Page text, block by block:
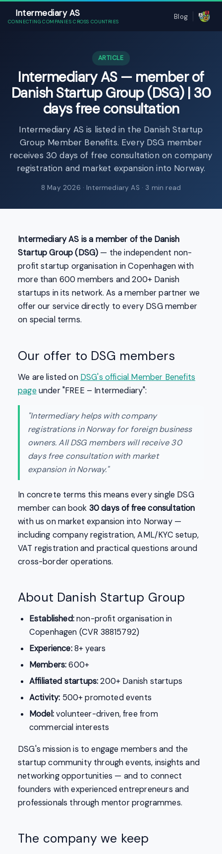
Intermediary AS
CONNECTING COMPANIES CROSS COUNTRIES
Blog
ARTICLE
Intermediary AS — member of
Danish Startup Group (DSG) | 30
days free consultation
Intermediary AS is listed in the Danish Startup
Group Member Benefits. Every DSG member
receives 30 days of free consultation on company
registration and market expansion into Norway.
8 May 2026 · Intermediary AS · 3 min read
Intermediary AS is a member of the Danish
Startup Group (DSG) — the independent non-
profit startup organisation in Copenhagen with
more than 600 members and 200+ Danish
startups in its network. As a member partner we
offer our service directly to every DSG member
on special terms.
Our offer to DSG members
We are listed on DSG's official Member Benefits
pageunder "FREE – Intermediary":
"Intermediary helps with company
registrations in Norway for foreign business
owners. All DSG members will receive 30
days free consultation with market
expansion in Norway."
In concrete terms this means every single DSG
member can book 30 days of free consultation
with us on market expansion into Norway —
including company registration, AML/KYC setup,
VAT registration and practical questions around
cross-border operations.
About Danish Startup Group
Established:non-profit organisation in
Copenhagen (CVR 38815792)
Experience:8+ years
Members:600+
Affiliated startups:200+ Danish startups
Activity: 500+ promoted events
Model:volunteer-driven, free from
commercial interests
DSG's mission is to engage members and the
startup community through events, insights and
networking opportunities — and to connect
founders with experienced entrepreneurs and
professionals through mentor programmes.
The company we keep